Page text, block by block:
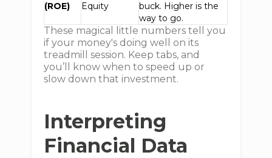
(ROE)
Equity
buck. Higher is the
way to go.
These magical little numbers tell you
if your money's doing well on its
treadmill session. Keep tabs, and
you’ll know when to speed up or
slow down that investment.
Interpreting
Financial Data